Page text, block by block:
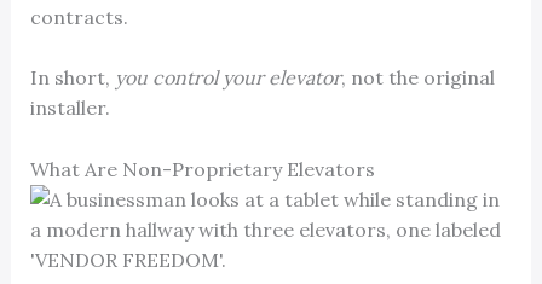
contracts.
In short, you control your elevator, not the original
installer.
What Are Non-Proprietary Elevators